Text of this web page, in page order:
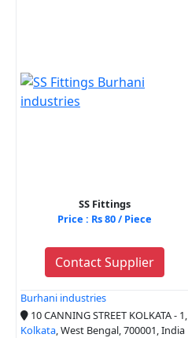
SS Fittings
Price : Rs 80 / Piece
Contact Supplier
Burhani industries
10 CANNING STREET KOLKATA - 1,
Kolkata, West Bengal, 700001, India